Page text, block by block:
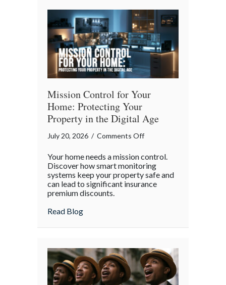
Mission Control for Your
Home: Protecting Your
Property in the Digital Age
July 20, 2026 / Comments Offon
Control
for
Your
the
Digital
Age
Your home needs a mission control.
Discover how smart monitoring
systems keep your property safe and
can lead to significant insurance
premium discounts.
Read Blogabout Mission Control for Your Home: